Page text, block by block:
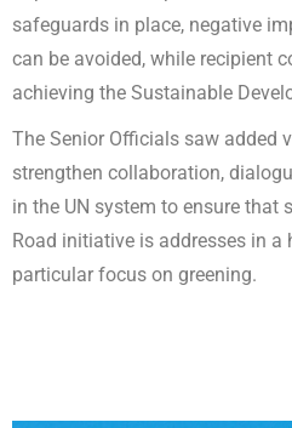
safeguards in place, negative
can be avoided, while recipient
achieving the Sustainable
The Senior Officials saw added
strengthen collaboration,
in the UN system to ensure that
Road initiative is addresses in a
particular focus on greening.